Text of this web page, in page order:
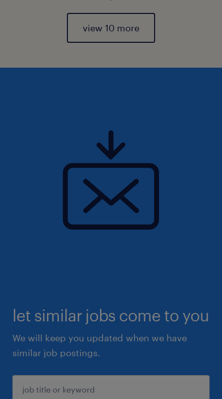
view 10 more
let similar jobs come to you
We will keep you updated when we have
similar job postings.